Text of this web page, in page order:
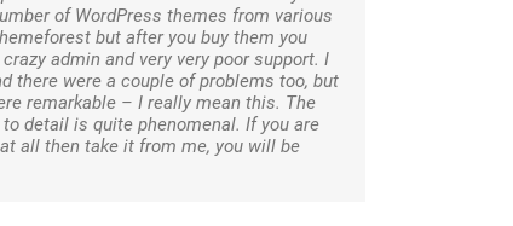
of WordPress themes from various
but after you buy them you
admin and very very poor support. I
there were a couple of problems too, but
remarkable – I really mean this. The
detail is quite phenomenal. If you are
all then take it from me, you will be